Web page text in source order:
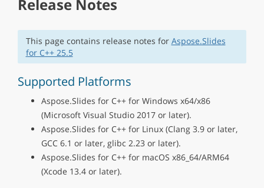
Release Notes
This page contains release notes for Aspose.Slides
for C++ 25.5
Supported Platforms
Aspose.Slides for C++ for Windows x64/x86
(Microsoft Visual Studio 2017 or later).
Aspose.Slides for C++ for Linux (Clang 3.9 or later,
GCC 6.1 or later, glibc 2.23 or later).
Aspose.Slides for C++ for macOS x86_64/ARM64
(Xcode 13.4 or later).